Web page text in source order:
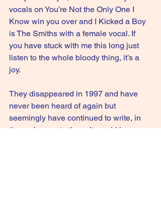
vocals on You’re Not the Only One I
Know win you over and I Kicked a Boy
is The Smiths with a female vocal. If
you have stuck with me this long just
listen to the whole bloody thing, it’s a
joy.
They disappeared in 1997 and have
never been heard of again but
seemingly have continued to write, in
these desperate times it would be